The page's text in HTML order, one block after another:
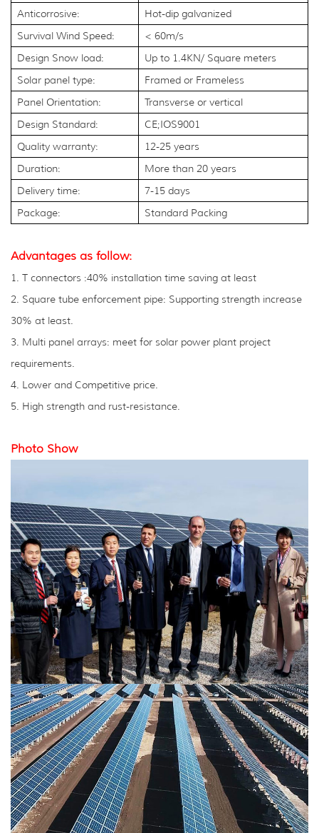
Anticorrosive:
Hot-dip galvanized
Survival Wind Speed:
< 60m/s
Design Snow load:
Up to 1.4KN/ Square meters
Solar panel type:
Framed or Frameless
Panel Orientation:
Transverse or vertical
Design Standard:
CE;IOS9001
Quality warranty:
12-25 years
Duration:
More than 20 years
Delivery time:
7-15 days
Package:
Standard Packing
Advantages as follow:
1. T connectors :40% installation time saving at least
2. Square tube enforcement pipe: Supporting strength increase
30% at least.
3. Multi panel arrays: meet for solar power plant project
requirements.
4. Lower and Competitive price.
5. High strength and rust-resistance.
Photo Show